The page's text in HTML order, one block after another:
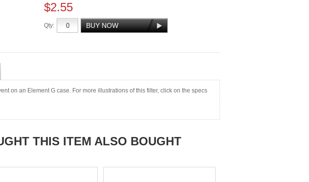
$2.55
Qty:
on an Element G case. For more illustrations of this filter, click on the specs
THIS ITEM ALSO BOUGHT